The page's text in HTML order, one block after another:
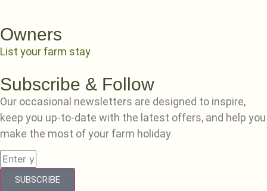
Owners
List your farm stay
Subscribe & Follow
Our occasional newsletters are designed to inspire,
keep you up-to-date with the latest offers, and help you
make the most of your farm holiday
SUBSCRIBE